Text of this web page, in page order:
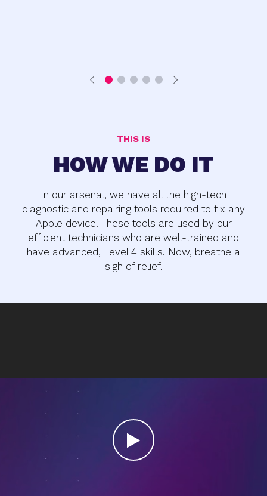
THIS IS
HOW WE DO IT
In our arsenal, we have all the high-tech
diagnostic and repairing tools required to fix any
Apple device. These tools are used by our
efficient technicians who are well-trained and
have advanced, Level 4 skills. Now, breathe a
sigh of relief.